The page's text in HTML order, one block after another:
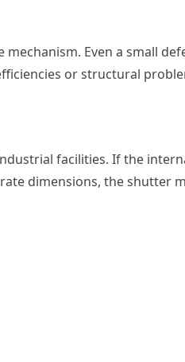
Even a small
or structural
facilities. If the
dimensions, the shutter